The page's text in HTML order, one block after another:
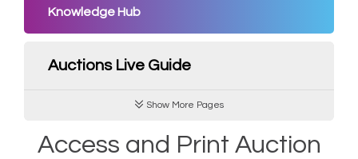
Knowledge Hub
Auctions Live Guide
Show More Pages
Access and Print Auction